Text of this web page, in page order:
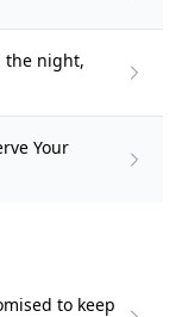
the night,
Your
to keep